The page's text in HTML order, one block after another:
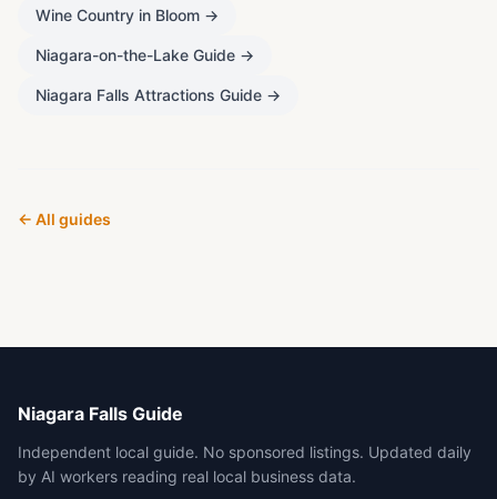
Wine Country in Bloom →
Niagara-on-the-Lake Guide →
Niagara Falls Attractions Guide →
← All guides
Niagara Falls Guide
Independent local guide. No sponsored listings. Updated daily
by AI workers reading real local business data.